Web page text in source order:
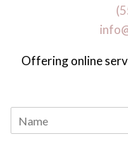
Offering online